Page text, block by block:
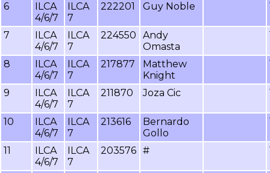
6
ILCA
4/6/7
ILCA
7
222201 Guy Noble
7
ILCA
4/6/7
ILCA
7
224550
Andy
Omasta
8
ILCA
4/6/7
ILCA
7
217877
Matthew
Knight
9
ILCA
4/6/7
ILCA
7
211870 Joza Cic
10
ILCA
4/6/7
ILCA
7
213616
Bernardo
Gollo
11
ILCA
4/6/7
ILCA
7
203576 #